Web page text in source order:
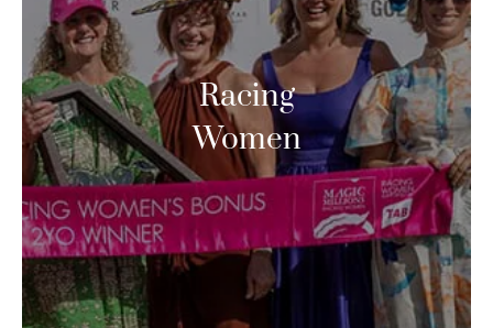
Racing
Women